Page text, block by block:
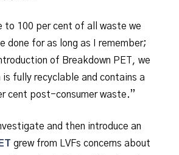
to 100 per cent of all waste we
done for as long as I remember;
of Breakdown PET, we
is fully recyclable and contains a
cent post-consumer waste.”
and then introduce an
grew from LVFs concerns about